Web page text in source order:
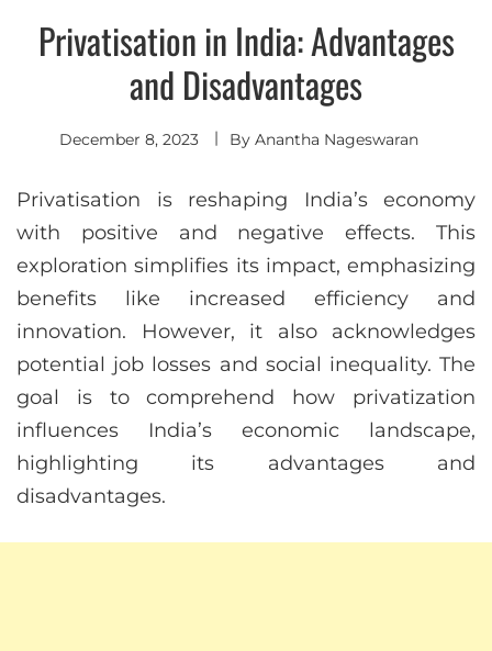
Privatisation in India: Advantages
and Disadvantages
December 8, 2023 By Anantha Nageswaran
Privatisation is reshaping India’s economy
with positive and negative effects. This
exploration simplifies its impact, emphasizing
benefits like increased efficiency and
innovation. However, it also acknowledges
potential job losses and social inequality. The
goal is to comprehend how privatization
influences India’s economic landscape,
highlighting its advantages and
disadvantages.